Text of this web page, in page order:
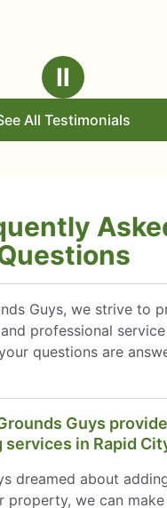
Ⅱ
All Testimonials
Guys, we strive to
professional
questions are
Guys provide
services in Rapid
dreamed about
property, we can